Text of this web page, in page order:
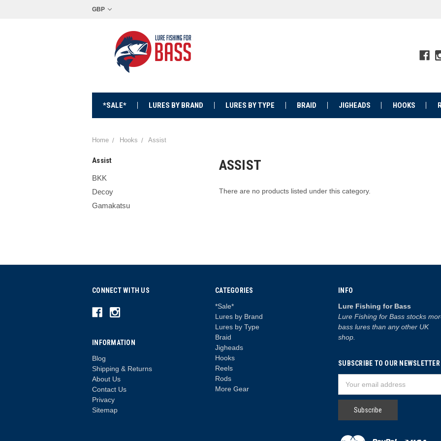
GBP
*SALE* LURES BY BRAND LURES BY TYPE BRAID JIGHEADS HOOKS
Home Hooks Assist
Assist
BKK
Decoy
Gamakatsu
ASSIST
There are no products listed under this category.
CONNECT WITH US
INFORMATION
Blog
Shipping & Returns
About Us
Contact Us
Privacy
Sitemap
CATEGORIES
*Sale*
Lures by Brand
Lures by Type
Braid
Jigheads
Hooks
Reels
Rods
More Gear
INFO
Lure Fishing for Bass
Lure Fishing for Bass stocks
bass lures than any other UK
shop.
SUBSCRIBE TO OUR NEWSLETTER
Address